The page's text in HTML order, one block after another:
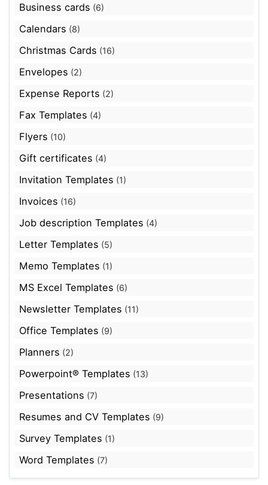
Business cards (6)
Calendars (8)
Christmas Cards (16)
Envelopes (2)
Expense Reports (2)
Fax Templates (4)
Flyers (10)
Gift certificates (4)
Invitation Templates (1)
Invoices (16)
Job description Templates (4)
Letter Templates (5)
Memo Templates (1)
MS Excel Templates (6)
Newsletter Templates (11)
Office Templates (9)
Planners (2)
Powerpoint® Templates (13)
Presentations (7)
Resumes and CV Templates (9)
Survey Templates (1)
Word Templates (7)